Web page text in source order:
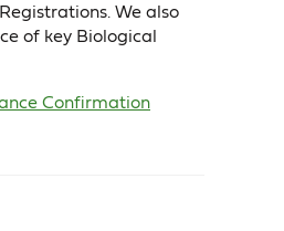
We also
of key Biological
Confirmation